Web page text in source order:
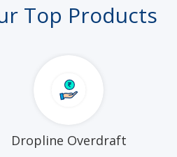
Top Products
Dropline Overdraft